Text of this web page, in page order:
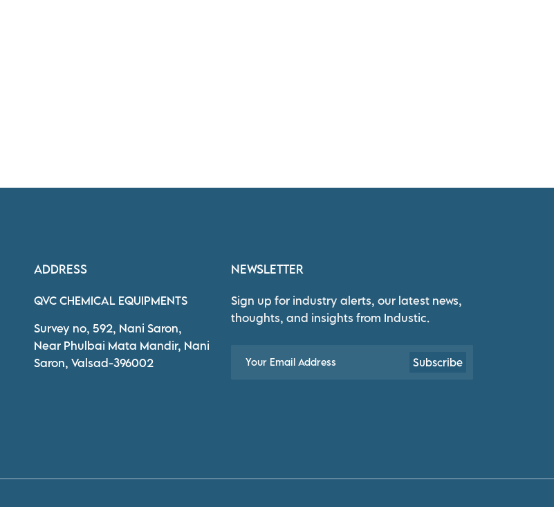
ADDRESS
QVC CHEMICAL EQUIPMENTS
Survey no, 592, Nani Saron,
Near Phulbai Mata Mandir, Nani
Saron, Valsad-396002
NEWSLETTER
Sign up for industry alerts, our latest news,
thoughts, and insights from Industic.
Subscribe